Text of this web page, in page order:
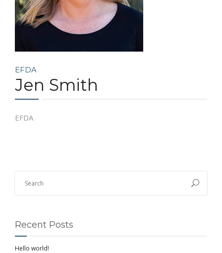
EFDA
Jen Smith
EFDA
Recent Posts
Hello world!